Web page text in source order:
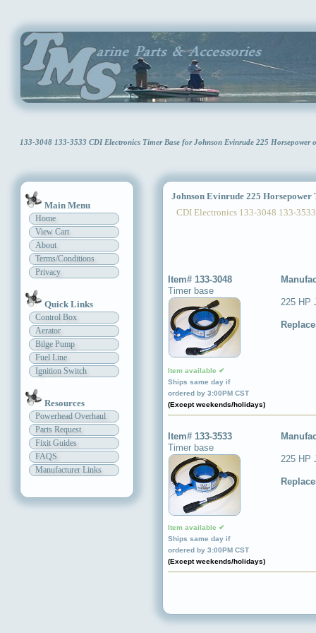
133-3048 133-3533 CDI Electronics Timer Base for Johnson Evinrude 225
Main Menu
Home
View Cart
About
Terms/Conditions
Privacy
Quick Links
Control Box
Aerator
Bilge Pump
Fuel Line
Ignition Switch
Resources
Powerhead Overhaul
Parts Request
Fixit Guides
FAQS
Manufacturer Links
Johnson Evinrude 225 Horsepower
CDI Electronics 133-3048 133-3533
Item# 133-3048
Timer base
Item available ✔
Ships same day if
ordered by 3:00PM CST
(Except weekends/holidays)
225 HP
Item# 133-3533
Timer base
Item available ✔
Ships same day if
ordered by 3:00PM CST
(Except weekends/holidays)
225 HP